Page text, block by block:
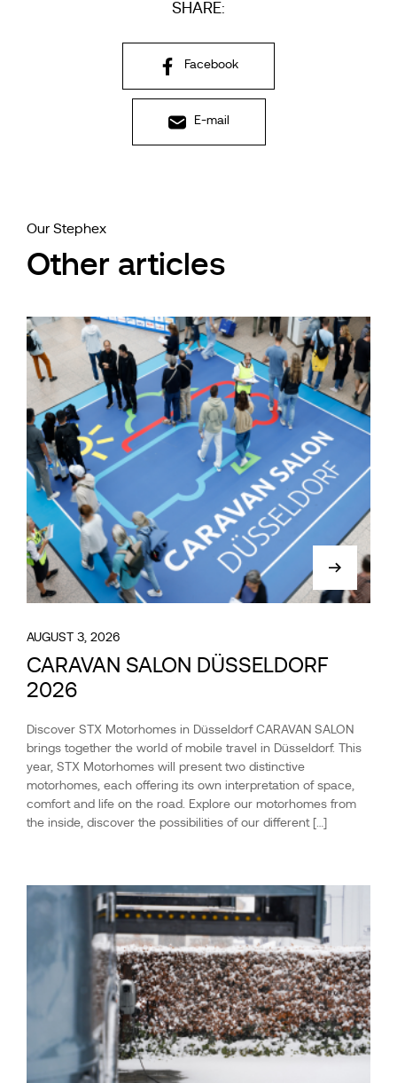
SHARE:
Facebook
E-mail
Our Stephex
Other articles
AUGUST 3, 2026
CARAVAN SALON DÜSSELDORF
2026
Discover STX Motorhomes in Düsseldorf CARAVAN SALON
brings together the world of mobile travel in Düsseldorf. This
year, STX Motorhomes will present two distinctive
motorhomes, each offering its own interpretation of space,
comfort and life on the road. Explore our motorhomes from
the inside, discover the possibilities of our different […]